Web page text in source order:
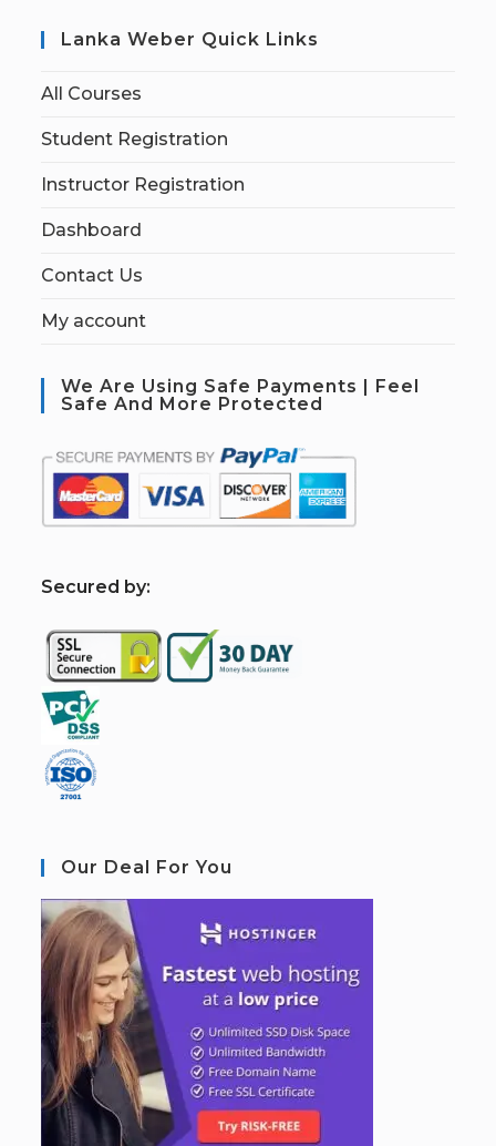
Lanka Weber Quick Links
All Courses
Student Registration
Instructor Registration
Dashboard
Contact Us
My account
We Are Using Safe Payments | Feel
Safe And More Protected
Secured by:
Our Deal For You